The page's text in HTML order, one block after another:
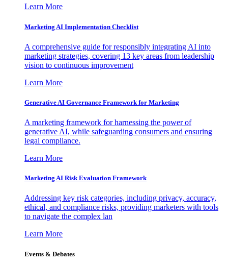
Learn More
Marketing AI Implementation Checklist
A comprehensive guide for responsibly integrating AI into
marketing strategies, covering 13 key areas from leadership
vision to continuous improvement
Learn More
Generative AI Governance Framework for Marketing
A marketing framework for harnessing the power of
generative AI, while safeguarding consumers and ensuring
legal compliance.
Learn More
Marketing AI Risk Evaluation Framework
Addressing key risk categories, including privacy, accuracy,
ethical, and compliance risks, providing marketers with tools
to navigate the complex lan
Learn More
Events & Debates